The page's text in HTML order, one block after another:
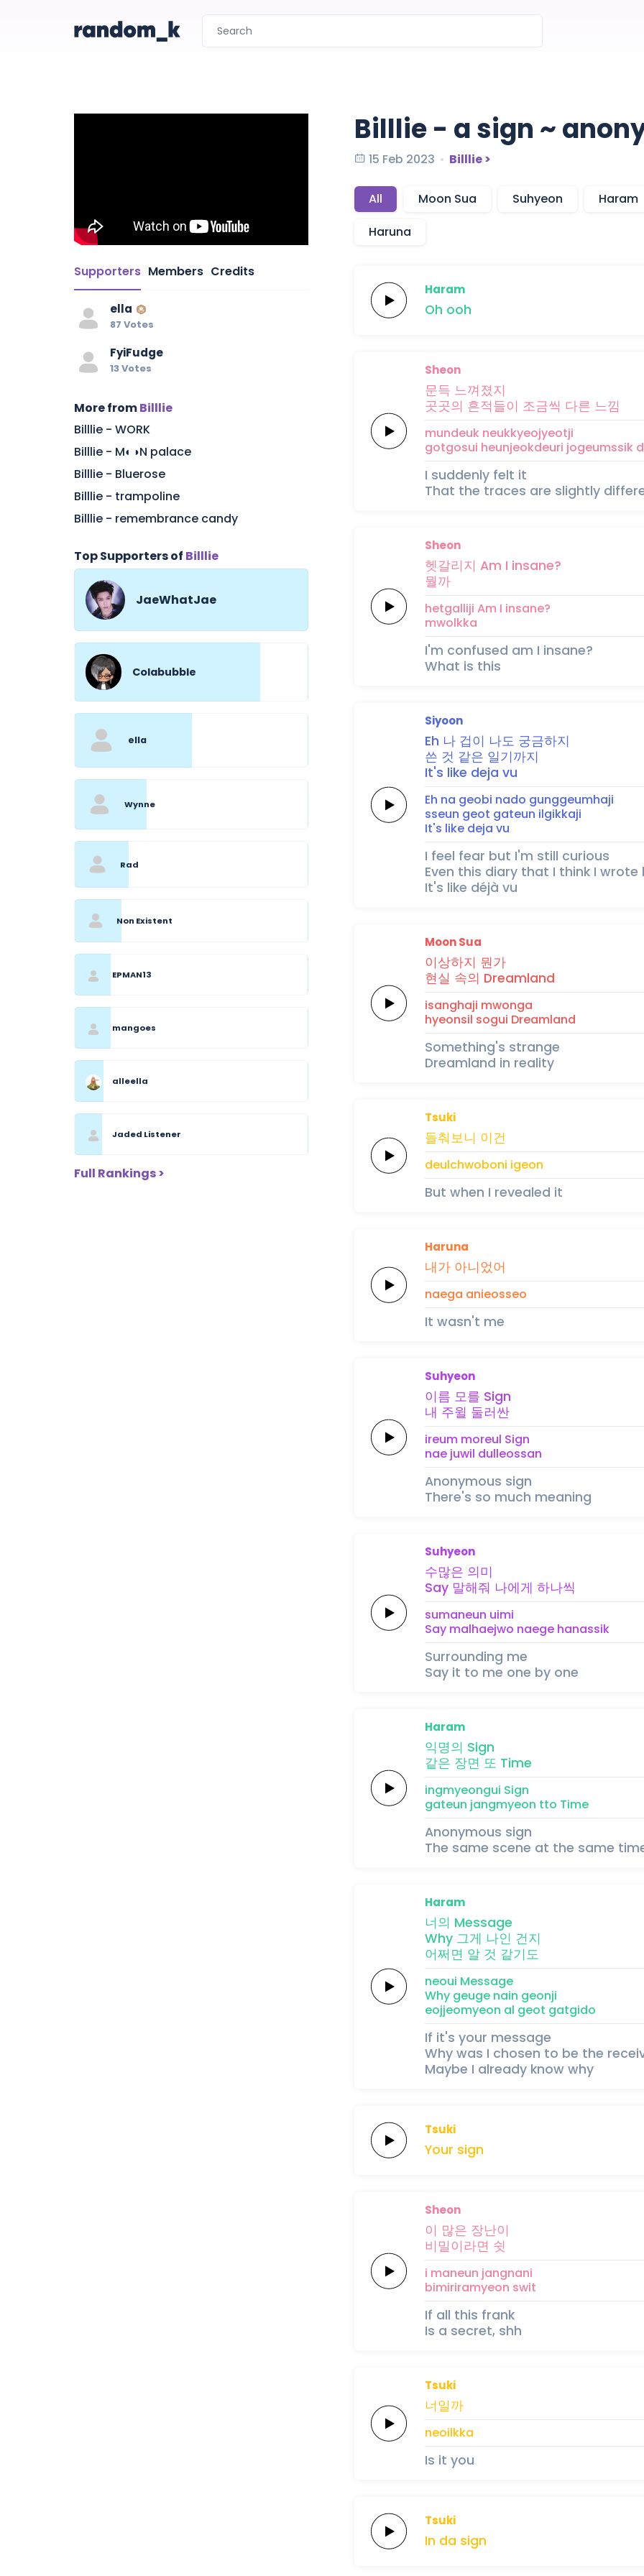
Supporters Members Credits
ella
87 Votes
FyiFudge
13 Votes
More fromBilllie
Billlie - WORK
Billlie - M◐◑N palace
Billlie - Bluerose
Billlie - trampoline
Billlie - remembrance candy
Top Supporters of Billlie
JaeWhatJae
Colabubble
ella
Wynne
Rad
Non Existent
EPMAN13
mangoes
alleella
Jaded Listener
Full Rankings >
Billlie - a sign ~
15 Feb 2023 Billlie >
All Moon Sua Suhyeon
Haram
Haruna
Haram
Oh ooh
Sheon
문득 느껴졌지
곳곳의 흔적들이 조금씩 다른 느낌
mundeuk neukkyeojyeotji
gotgosui heunjeokdeuri jogeumssik
I suddenly felt it
That the traces are slightly
Sheon
헷갈리지 Am I insane?
뭘까
hetgalliji Am I insane?
mwolkka
I'm confused am I insane?
What is this
Siyoon
Eh 나 겁이 나도 궁금하지
쓴 것 같은 일기까지
It's like deja vu
Eh na geobi nado gunggeumhaji
sseun geot gateun ilgikkaji
It's like deja vu
I feel fear but I'm still curious
Even this diary that I think I wrote
It's like déjà vu
Moon Sua
이상하지 뭔가
현실 속의 Dreamland
isanghaji mwonga
hyeonsil sogui Dreamland
Something's strange
Dreamland in reality
Tsuki
들춰보니 이건
deulchwoboni igeon
But when I revealed it
Haruna
내가 아니었어
naega anieosseo
It wasn't me
Suhyeon
이름 모를 Sign
내 주윌 둘러싼
ireum moreul Sign
nae juwil dulleossan
Anonymous sign
There's so much meaning
Suhyeon
수많은 의미
Say 말해줘 나에게 하나씩
sumaneun uimi
Say malhaejwo naege hanassik
Surrounding me
Say it to me one by one
Haram
익명의 Sign
같은 장면 또 Time
ingmyeongui Sign
gateun jangmyeon tto Time
Anonymous sign
The same scene at the same
Haram
너의 Message
Why 그게 나인 건지
어쩌면 알 것 같기도
neoui Message
Why geuge nain geonji
eojjeomyeon al geot gatgido
If it's your message
Why was I chosen to be the
Maybe I already know why
Tsuki
Your sign
Sheon
이 많은 장난이
비 밀이라면 쉿
i maneun jangnani
bimiriramyeon swit
If all this frank
Is a secret, shh
Tsuki
너일까
neoilkka
Is it you
Tsuki
In da sign